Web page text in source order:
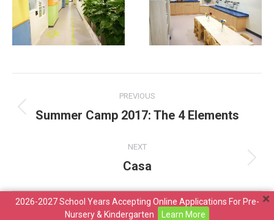
navigation
PREVIOUS
Previous
Summer Camp 2017: The 4 Elements
NEXT
Next
Casa
Copyright ©2026 Maria Montessori Educational Organisation
2026-2027 School Years Accepting Online Applications For Pre-
Nursery & Kindergarten
Learn More